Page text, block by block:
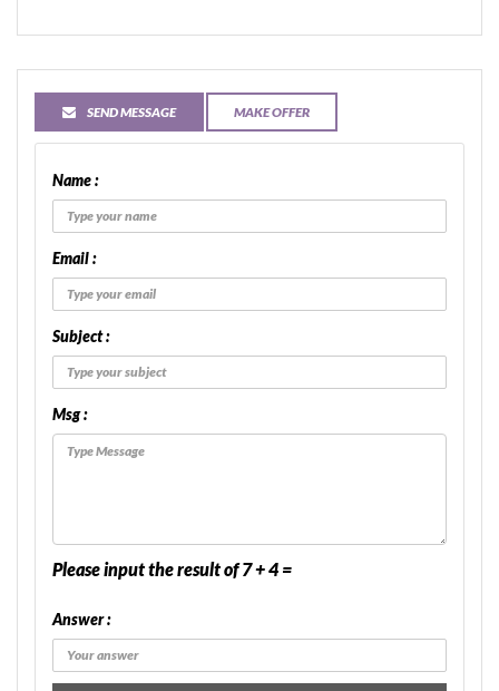
SEND MESSAGE MAKE OFFER
Name :
Email :
Subject :
Msg :
Please input the result of 7 + 4 =
Answer :